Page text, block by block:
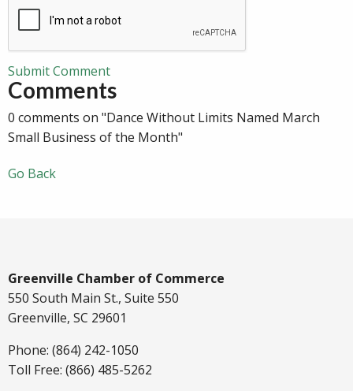
Submit Comment
Comments
0 comments on "Dance Without Limits Named March
Small Business of the Month"
Go Back
Greenville Chamber of Commerce
550 South Main St., Suite 550
Greenville, SC 29601
Phone: (864) 242-1050
Toll Free: (866) 485-5262